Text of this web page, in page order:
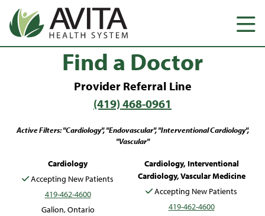
Find a Doctor
Provider Referral Line
(419) 468-0961
Active Filters: "Cardiology", "Endovascular", "Interventional Cardiology",
"Vascular"
Cardiology
Accepting New Patients
419-462-4600
Galion, Ontario
Cardiology, Interventional
Cardiology, Vascular Medicine
Accepting New Patients
419-462-4600